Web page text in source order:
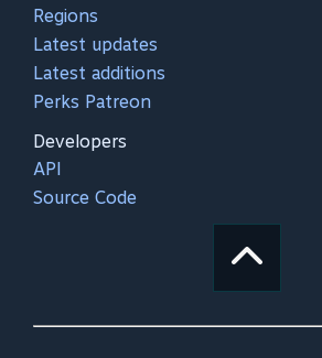
Regions
Latest updates
Latest additions
Perks Patreon
Developers
API
Source Code